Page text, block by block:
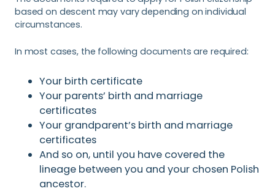
based on descent may vary depending on individual
circumstances.
In most cases, the following documents are required:
Your birth certificate
Your parents’ birth and marriage
certificates
Your grandparent’s birth and marriage
certificates
And so on, until you have covered the
lineage between you and your chosen Polish
ancestor.